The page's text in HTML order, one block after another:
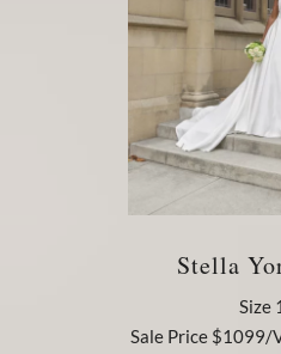
Stella
Size
Sale Price $1099/